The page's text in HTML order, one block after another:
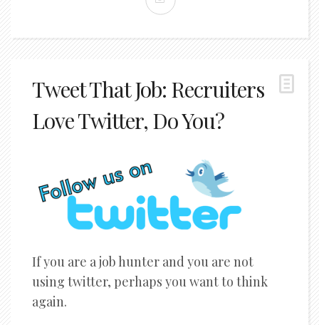
Tweet That Job: Recruiters
Love Twitter, Do You?
If you are a job hunter and you are not
using twitter, perhaps you want to think
again.